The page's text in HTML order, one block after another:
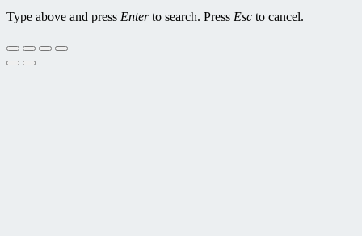
Type above and press Enterto search. Press Esc to cancel.